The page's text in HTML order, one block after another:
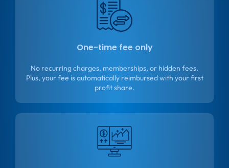
One-time fee only
No recurring charges, memberships, or hidden fees.
Plus, your fee is automatically reimbursed with your first
profit share.